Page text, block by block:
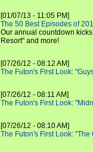
[01/07/13 - 11:05 PM]
The 50 Best Episodes of
Our annual countdown
Resort" and more!
[07/26/12 - 08:12 AM]
The Futon's First Look:
[07/26/12 - 08:11 AM]
The Futon's First Look:
[07/26/12 - 08:10 AM]
The Futon's First Look: